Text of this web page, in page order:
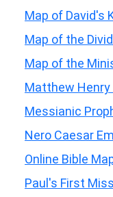
Map of David's
Map of the
Map of the
Matthew
Messianic
Nero Caesar
Online Bible
Paul's First